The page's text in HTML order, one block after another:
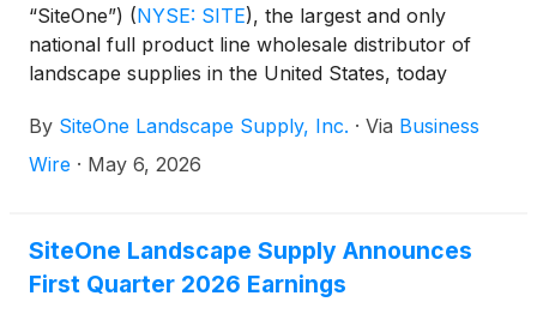
“SiteOne”) (NYSE: SITE), the largest and only
national full product line wholesale distributor of
landscape supplies in the United States, today
June 23-24, 2026 in Atlanta, Georgia.
By SiteOne Landscape Supply, Inc. · Via Business
Wire · May 6, 2026
SiteOne Landscape Supply Announces
First Quarter 2026 Earnings